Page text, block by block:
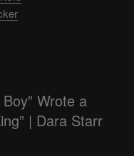
Wrote a
| Dara Starr